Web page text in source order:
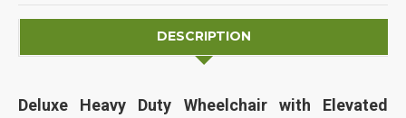
DESCRIPTION
Deluxe Heavy Duty Wheelchair with Elevated